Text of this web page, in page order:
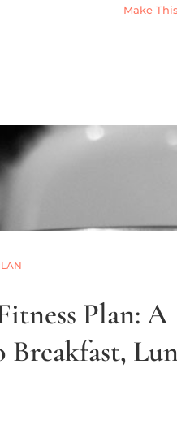
Make This
Plan: A
Breakfast,